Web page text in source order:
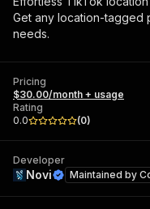
Get any location-tagged
needs.
Pricing
$30.00/month + usage
Rating
0.0
(0)
Developer
Novi Maintained by